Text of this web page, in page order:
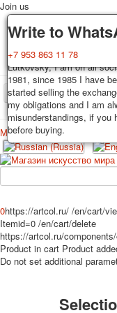
Delivery
Decks, postcards are
business days after
cards are sent within 7-8
Russian post with a
postage rates at the time
Guarantee
You buy decks, postcards
Lutkovsky, I am on all
1981, since 1985 I have
started selling the
my obligations and I am
misunderstandings, if
before buying.
Write to
+7 953 863 11 78
Join us
Home
Меню
Home
Playing cards
Erotic drawn
Advertisment
Erotic photo deck
Pin up
Political
0https://artcol.ru/ /en/cart/
Itemid=0 /en/cart/delete
https://artcol.ru/
Product in cart Product
Do not set additional